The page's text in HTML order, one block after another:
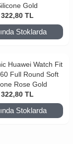
Gold
322,80 TL
Stoklarda
Huawei Watch Fit
Full Round Soft
Rose Gold
322,80 TL
Stoklarda